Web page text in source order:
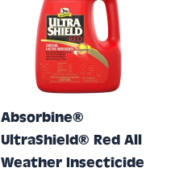
Absorbine®
UltraShield® Red All
Weather Insecticide